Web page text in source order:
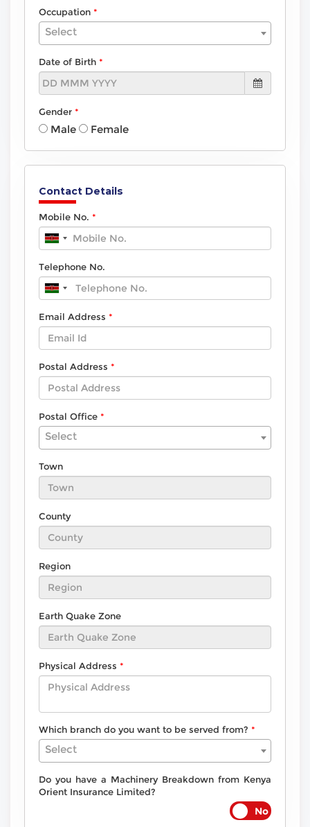
Occupation
Select
Date of Birth
Gender
Male Female
Contact Details
Mobile No.
Telephone No.
Email Address
Postal Address
Postal Office
Select
Town
County
Region
Earth Quake Zone
Physical Address
Which branch do you want to be served from?
Select
Do you have a Machinery Breakdown from Kenya
Orient Insurance Limited?